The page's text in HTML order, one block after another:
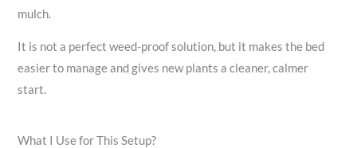
mulch.
It is not a perfect weed-proof solution, but it makes the bed
easier to manage and gives new plants a cleaner, calmer
start.
What I Use for This Setup?